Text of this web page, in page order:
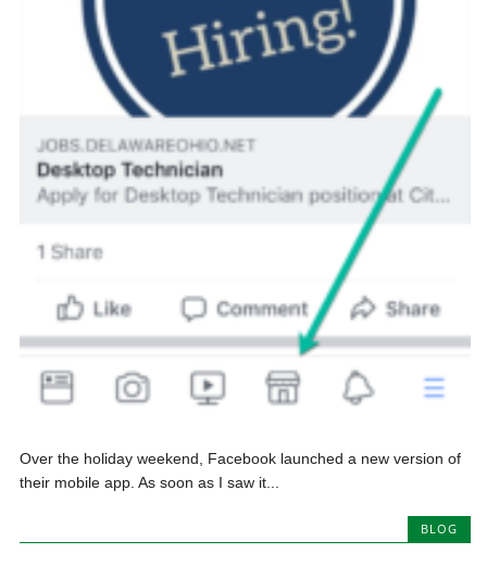
Over the holiday weekend, Facebook launched a new version of
their mobile app. As soon as I saw it...
BLOG